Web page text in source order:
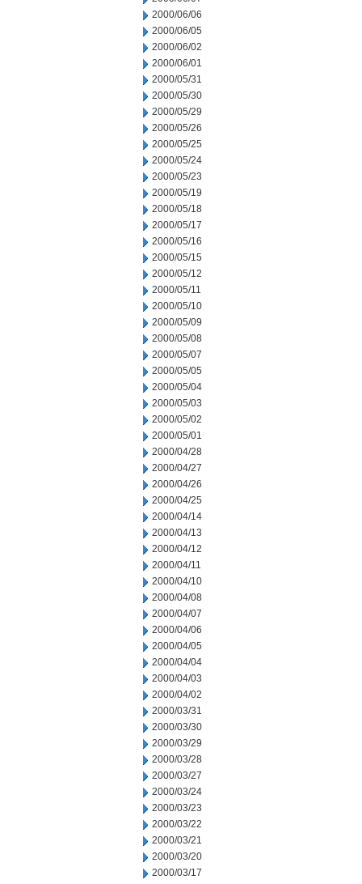
2000/06/06
2000/06/05
2000/06/02
2000/06/01
2000/05/31
2000/05/30
2000/05/29
2000/05/26
2000/05/25
2000/05/24
2000/05/23
2000/05/19
2000/05/18
2000/05/17
2000/05/16
2000/05/15
2000/05/12
2000/05/11
2000/05/10
2000/05/09
2000/05/08
2000/05/07
2000/05/05
2000/05/04
2000/05/03
2000/05/02
2000/05/01
2000/04/28
2000/04/27
2000/04/26
2000/04/25
2000/04/14
2000/04/13
2000/04/12
2000/04/11
2000/04/10
2000/04/08
2000/04/07
2000/04/06
2000/04/05
2000/04/04
2000/04/03
2000/04/02
2000/03/31
2000/03/30
2000/03/29
2000/03/28
2000/03/27
2000/03/24
2000/03/23
2000/03/22
2000/03/21
2000/03/20
2000/03/17